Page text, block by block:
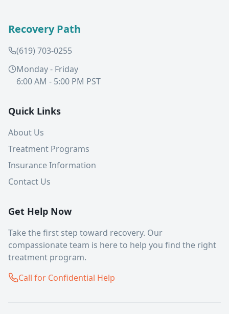
Recovery Path
(619) 703-0255
Monday - Friday
6:00 AM - 5:00 PM PST
Quick Links
About Us
Treatment Programs
Insurance Information
Contact Us
Get Help Now
Take the first step toward recovery. Our
compassionate team is here to help you find the right
treatment program.
Call for Confidential Help